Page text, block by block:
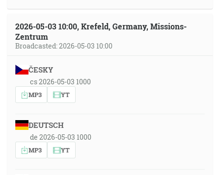
2026-05-03 10:00, Krefeld, Germany, Missions-
Zentrum
Broadcasted: 2026-05-03 10:00
ČESKY
cs 2026-05-03 1000
MP3 YT
DEUTSCH
de 2026-05-03 1000
MP3 YT